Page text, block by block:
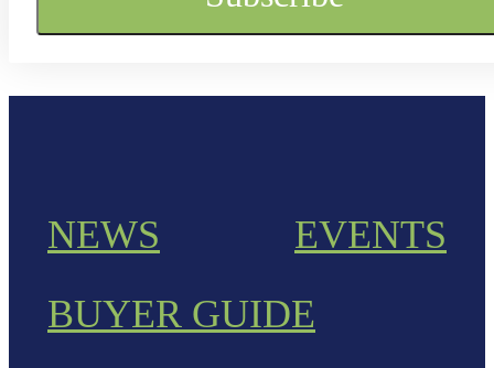
NEWS
EVENTS
BUYER GUIDE